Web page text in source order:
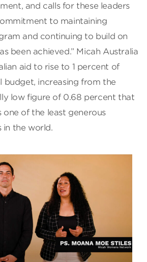
and calls for these leaders
to maintaining
and continuing to build on
been achieved.” Micah Australia
aid to rise to 1 percent of
budget, increasing from the
low figure of 0.68 percent that
one of the least generous
in the world.